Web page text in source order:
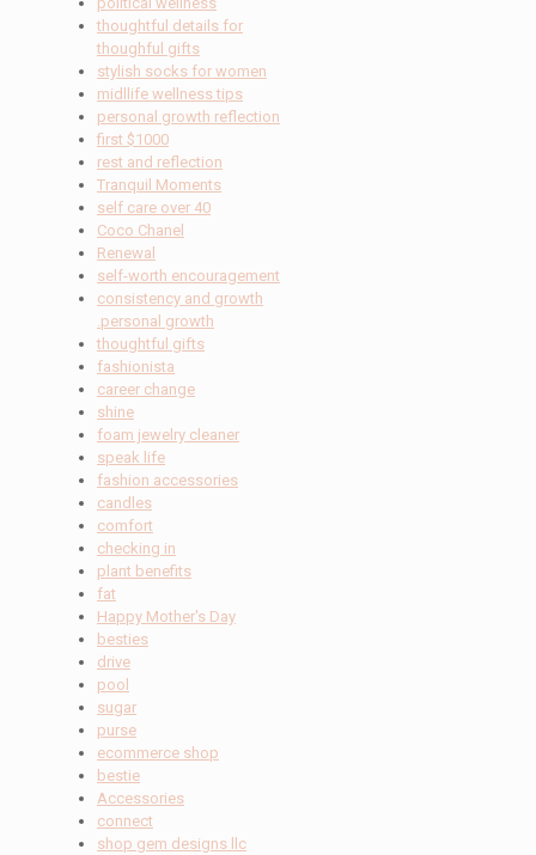
thoughtful details for
thoughful gifts
stylish socks for women
midllife wellness tips
personal growth reflection
first $1000
rest and reflection
Tranquil Moments
self care over 40
Coco Chanel
Renewal
self-worth encouragement
consistency and growth
.personal growth
thoughtful gifts
fashionista
career change
shine
foam jewelry cleaner
speak life
fashion accessories
candles
comfort
checking in
plant benefits
fat
Happy Mother's Day
besties
drive
pool
sugar
purse
ecommerce shop
bestie
Accessories
connect
shop gem designs llc